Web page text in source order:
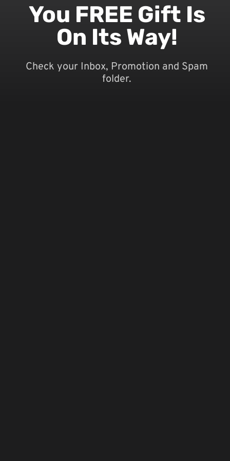
You FREE Gift Is
On Its Way!
Check your Inbox, Promotion and Spam
folder.